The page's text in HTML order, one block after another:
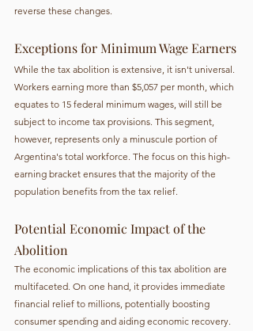
reverse these changes.
Exceptions for Minimum Wage Earners
While the tax abolition is extensive, it isn't universal.
Workers earning more than $5,057 per month, which
equates to 15 federal minimum wages, will still be
subject to income tax provisions. This segment,
however, represents only a minuscule portion of
Argentina's total workforce. The focus on this high-
earning bracket ensures that the majority of the
population benefits from the tax relief.
Potential Economic Impact of the
Abolition
The economic implications of this tax abolition are
multifaceted. On one hand, it provides immediate
financial relief to millions, potentially boosting
consumer spending and aiding economic recovery.